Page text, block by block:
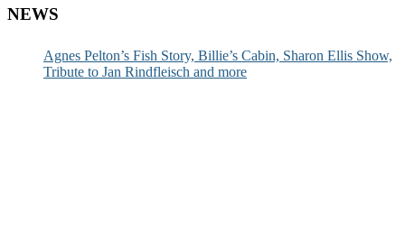
NEWS
Agnes Pelton’s Fish Story, Billie’s Cabin, Sharon Ellis Show,
Tribute to Jan Rindfleisch and more